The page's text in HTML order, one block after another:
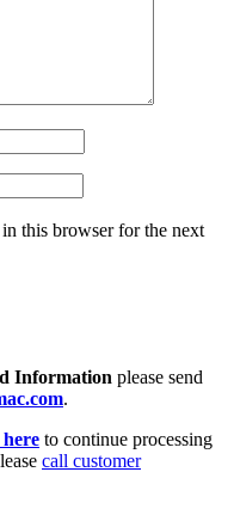
this browser for the next
Information please send
.
here to continue processing
call customer